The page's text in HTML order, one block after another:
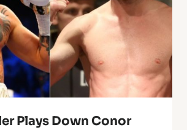
Plays Down Conor